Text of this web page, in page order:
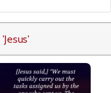
'Jesus'